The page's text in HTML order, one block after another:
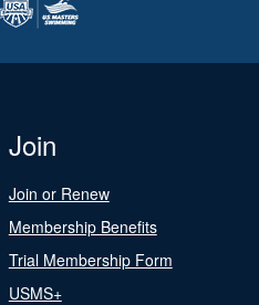
Join
Join or Renew
Membership Benefits
Trial Membership Form
USMS+